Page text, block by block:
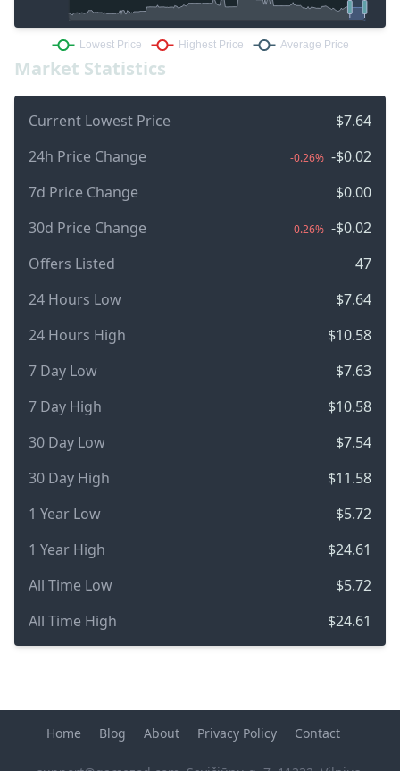
Market Statistics
Current Lowest Price
$7.64
24h Price Change
-0.26% -$0.02
7d Price Change
$0.00
30d Price Change
-0.26% -$0.02
Offers Listed
47
24 Hours Low
$7.64
24 Hours High
$10.58
7 Day Low
$7.63
7 Day High
$10.58
30 Day Low
$7.54
30 Day High
$11.58
1 Year Low
$5.72
1 Year High
$24.61
All Time Low
$5.72
All Time High
$24.61
Home Blog About Privacy Policy Contact